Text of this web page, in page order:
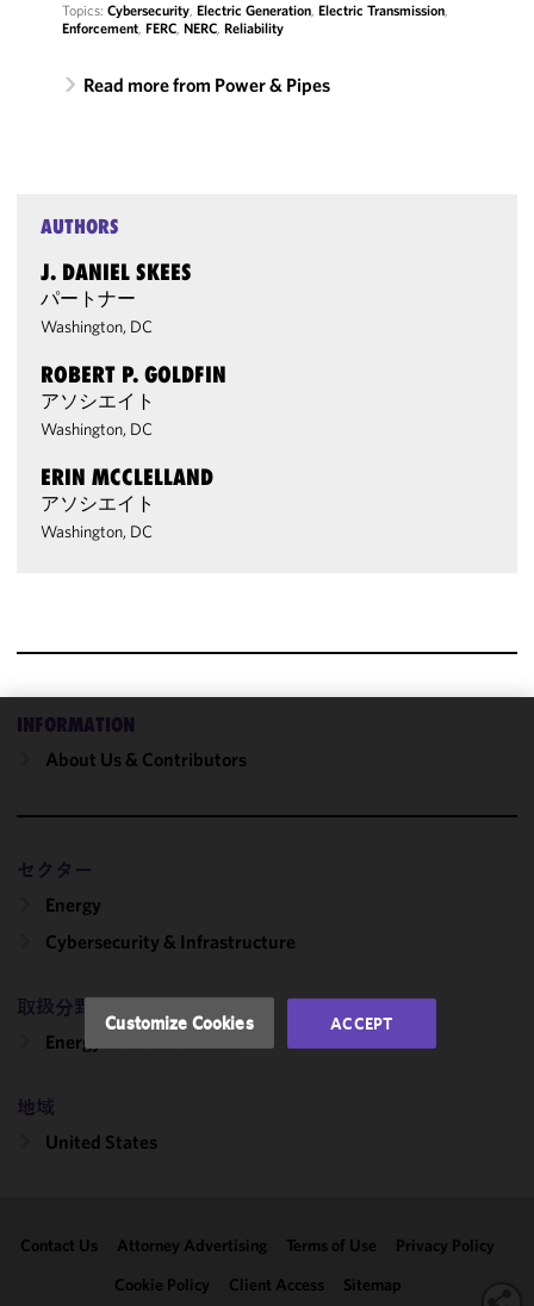
Topics: Cybersecurity, Electric Generation, Electric Transmission,
Enforcement, FERC, NERC, Reliability
Read more from Power & Pipes
AUTHORS
J. DANIEL SKEES
パートナー
Washington, DC
ROBERT P. GOLDFIN
アソシエイト
Washington, DC
ERIN MCCLELLAND
アソシエイト
Washington, DC
INFORMATION
About Us & Contributors
セクター
Energy
Cybersecurity & Infrastructure
取扱分野
Energy & Infrastructure
地域
United States
Contact Us Attorney Advertising Terms of Use
Privacy Policy
Cookie Policy
Client Access Sitemap
We use
performance
of this site
accordance
Cookie
Policyand
may review
and/or
clicking
Customize Cookies ACCEPT